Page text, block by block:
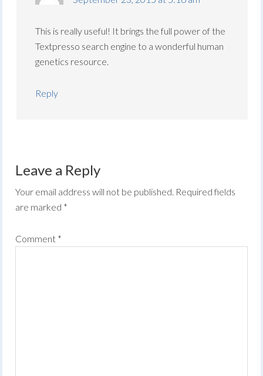
This is really useful! It brings the full power of the
Textpresso search engine to a wonderful human
genetics resource.
Reply
Leave a Reply
Your email address will not be published. Required fields
are marked *
Comment *